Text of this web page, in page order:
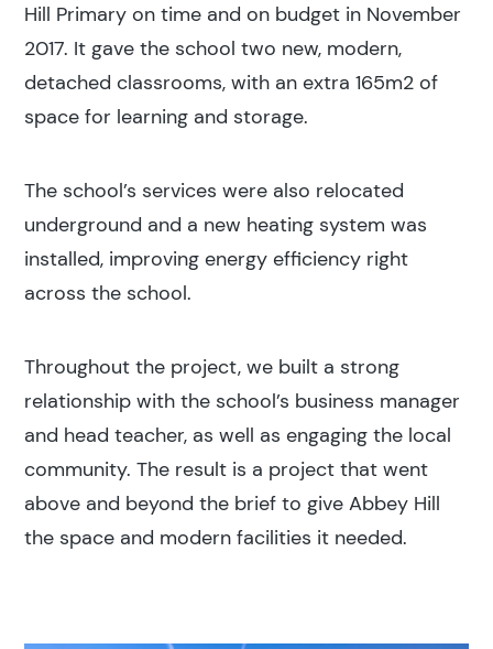
Hill Primary on time and on budget in November
2017. It gave the school two new, modern,
detached classrooms, with an extra 165m2 of
space for learning and storage.
The school’s services were also relocated
underground and a new heating system was
installed, improving energy efficiency right
across the school.
Throughout the project, we built a strong
relationship with the school’s business manager
and head teacher, as well as engaging the local
community. The result is a project that went
above and beyond the brief to give Abbey Hill
the space and modern facilities it needed.